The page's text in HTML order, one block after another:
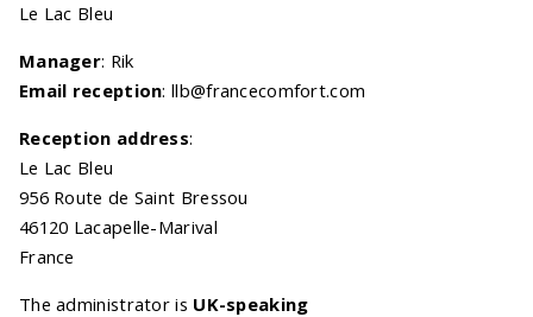
Le Lac Bleu
Manager: Rik
Email reception: llb@francecomfort.com
Reception address:
Le Lac Bleu
956 Route de Saint Bressou
46120 Lacapelle-Marival
France
The administrator is UK-speaking